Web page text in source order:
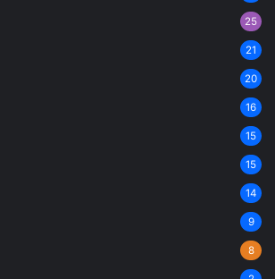
25
21
20
16
15
15
14
9
8